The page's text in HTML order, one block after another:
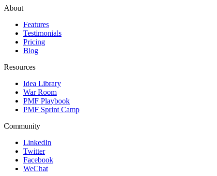
About
Features
Testimonials
Pricing
Blog
Resources
Idea Library
War Room
PMF Playbook
PMF Sprint Camp
Community
LinkedIn
Twitter
Facebook
WeChat